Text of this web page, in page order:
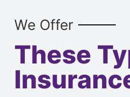
We Offer
These